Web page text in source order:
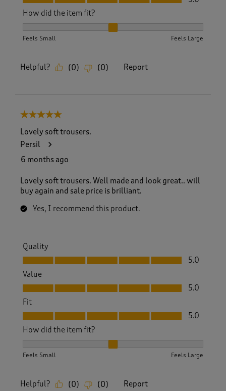
How did the item fit?
Feels Small Feels Large
Helpful? (0) (0) Report
5 out of 5 stars.
Lovely soft trousers.
Persil
6 months ago
Lovely soft trousers. Well made and look great.. will
buy again and sale price is brilliant.
Yes, I recommend this product.
Quality
Quality, 5.0 out of 5
5.0
Value
Value, 5.0 out of 5
5.0
Fit
Fit, 5.0 out of 5
5.0
How did the item fit?
Feels Small Feels Large
Helpful? (0) (0) Report